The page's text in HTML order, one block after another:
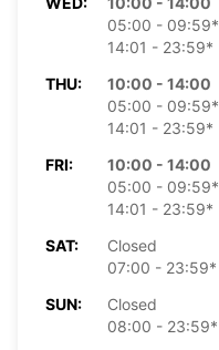
05:00 - 09:59*
14:01 - 23:59*
THU:
10:00 - 14:00
05:00 - 09:59*
14:01 - 23:59*
FRI:
10:00 - 14:00
05:00 - 09:59*
14:01 - 23:59*
SAT:
Closed
07:00 - 23:59*
SUN:
Closed
08:00 - 23:59*